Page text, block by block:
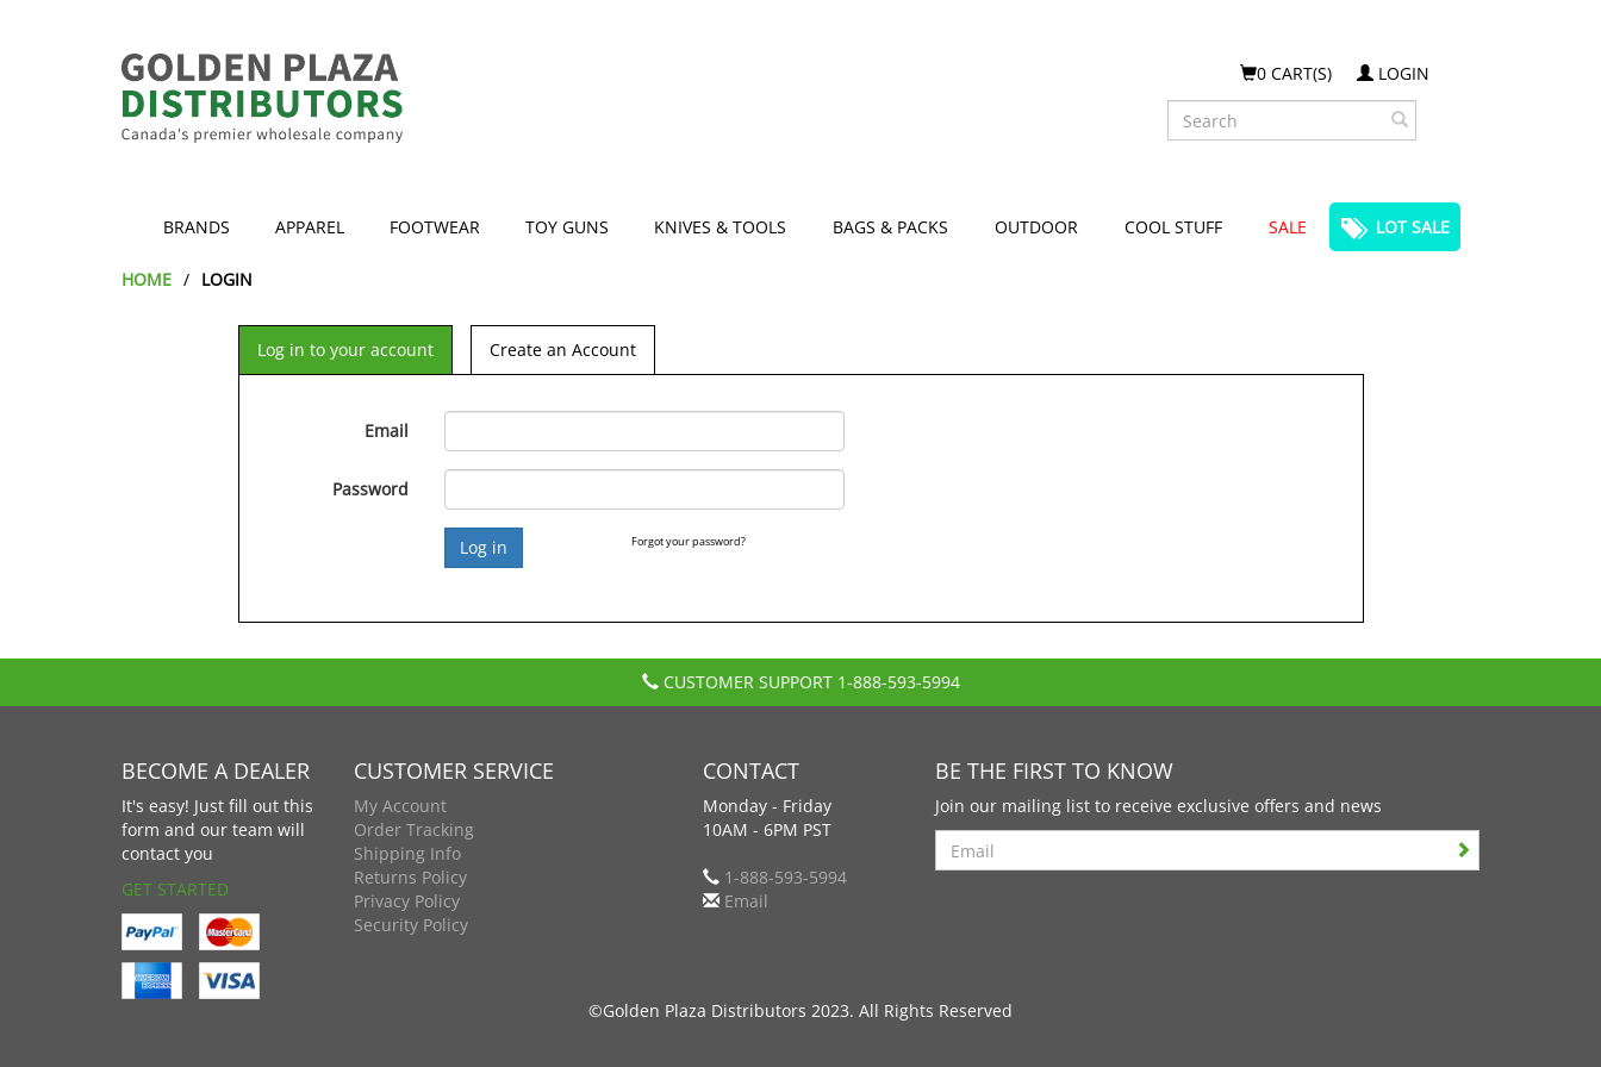
0 CART(S)
LOGIN
Search
BRANDS APPAREL FOOTWEAR TOY GUNS KNIVES & TOOLS BAGS & PACKS OUTDOOR COOL STUFF SALE LOT SALE
HOME LOGIN
Log in to your account Create an Account
Email
Password
Forgot your password?
CUSTOMER SUPPORT 1-888-593-5994
BECOME A DEALER
It's easy! Just fill out this
form and our team will
contact you
GET STARTED
CUSTOMER SERVICE
My Account
Order Tracking
Shipping Info
Returns Policy
Privacy Policy
Security Policy
CONTACT
Monday - Friday
10AM - 6PM PST
1-888-593-5994
Email
BE THE FIRST TO KNOW
Join our mailing list to receive exclusive offers and news
Search
©Golden Plaza Distributors 2023. All Rights Reserved